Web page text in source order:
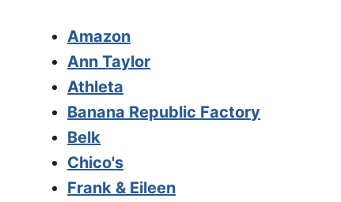
Amazon
Ann Taylor
Athleta
Banana Republic Factory
Belk
Chico's
Frank & Eileen